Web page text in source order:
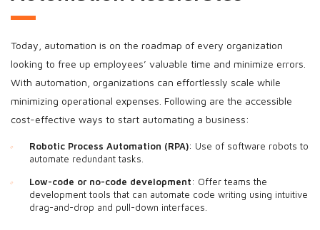
Today, automation is on the roadmap of every organization
looking to free up employees’ valuable time and minimize errors.
With automation, organizations can effortlessly scale while
minimizing operational expenses. Following are the accessible
cost-effective ways to start automating a business:
Robotic Process Automation (RPA): Use of software robots to
automate redundant tasks.
Low-code or no-code development: Offer teams the
development tools that can automate code writing using intuitive
drag-and-drop and pull-down interfaces.